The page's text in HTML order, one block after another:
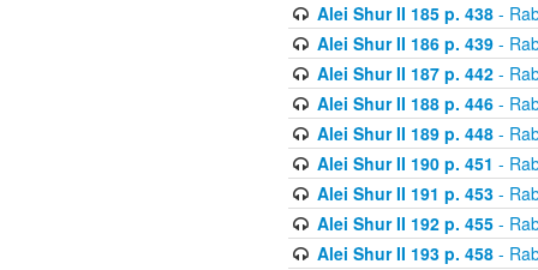
Alei Shur II 185 p. 438-
Alei Shur II 186 p. 439-
Alei Shur II 187 p. 442-
Alei Shur II 188 p. 446-
Alei Shur II 189 p. 448-
Alei Shur II 190 p. 451 -
Alei Shur II 191 p. 453-
Alei Shur II 192 p. 455-
Alei Shur II 193 p. 458-